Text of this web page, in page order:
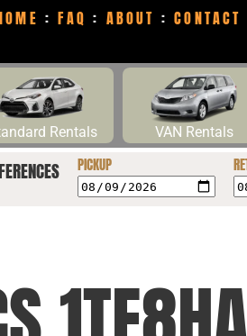
:FAQ : ABOUT :CONTACT
Rentals VAN Rentals
PICKUP